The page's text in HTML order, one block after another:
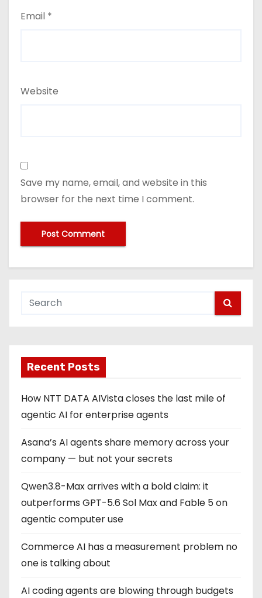
Email *
Website
Save my name, email, and website in this
browser for the next time I comment.
Recent Posts
How NTT DATA AIVista closes the last mile of
agentic AI for enterprise agents
Asana’s AI agents share memory across your
company — but not your secrets
Qwen3.8-Max arrives with a bold claim: it
outperforms GPT-5.6 Sol Max and Fable 5 on
agentic computer use
Commerce AI has a measurement problem no
one is talking about
AI coding agents are blowing through budgets